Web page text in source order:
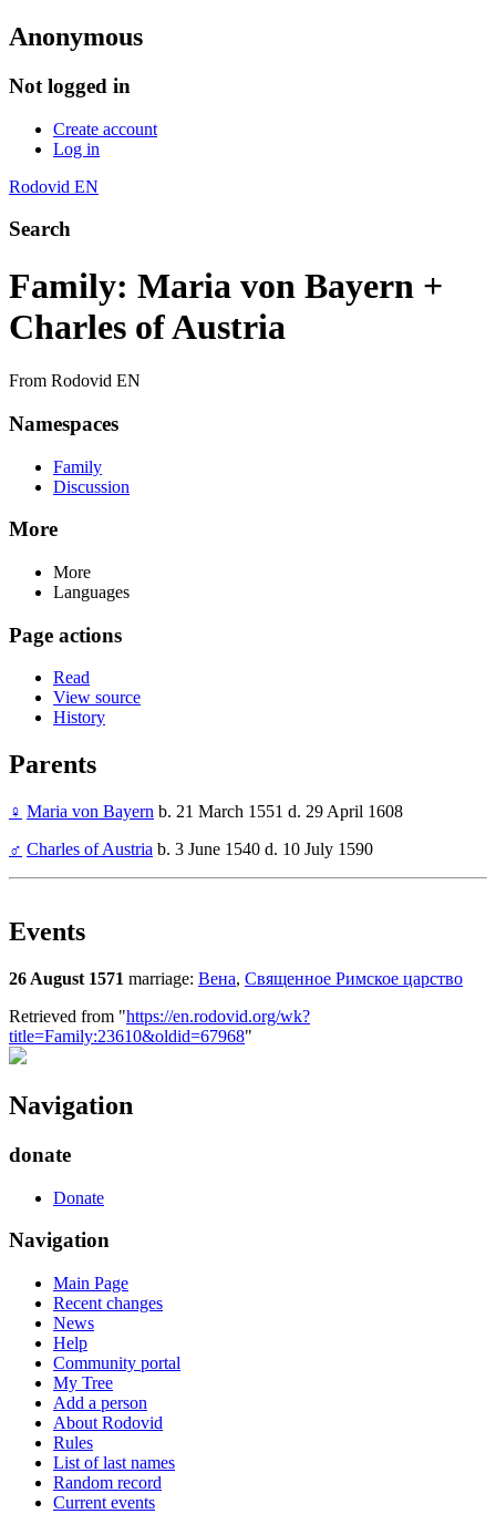
Anonymous
Not logged in
Create account
Log in
Rodovid EN
Search
Family: Maria von Bayern +
Charles of Austria
From Rodovid EN
Namespaces
Family
Discussion
More
More
Languages
Page actions
Read
View source
History
Parents
♀ Maria von Bayern b. 21 March 1551 d. 29 April 1608
♂ Charles of Austria b. 3 June 1540 d. 10 July 1590
Events
26 August 1571 marriage: Вена, Священное Римское царство
Retrieved from "https://en.rodovid.org/wk?
title=Family:23610&oldid=67968"
Navigation
donate
Donate
Navigation
Main Page
Recent changes
News
Help
Community portal
My Tree
Add a person
About Rodovid
Rules
List of last names
Random record
Current events